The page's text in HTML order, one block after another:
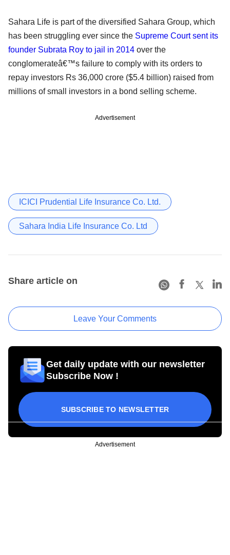
Sahara Life is part of the diversified Sahara Group, which
has been struggling ever since the Supreme Court sent its
founder Subrata Roy to jail in 2014 over the
conglomerateâ€™s failure to comply with its orders to
repay investors Rs 36,000 crore ($5.4 billion) raised from
millions of small investors in a bond selling scheme.
Advertisement
ICICI Prudential Life Insurance Co. Ltd.
Sahara India Life Insurance Co. Ltd
Share article on
Leave Your Comments
Get daily update with our newsletter
Subscribe Now !
SUBSCRIBE TO NEWSLETTER
Advertisement